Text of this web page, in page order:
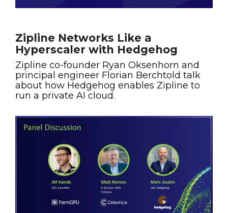
Zipline Networks Like a
Hyperscaler with Hedgehog
Zipline co-founder Ryan Oksenhorn and
principal engineer Florian Berchtold talk
about how Hedgehog enables Zipline to
run a private AI cloud.